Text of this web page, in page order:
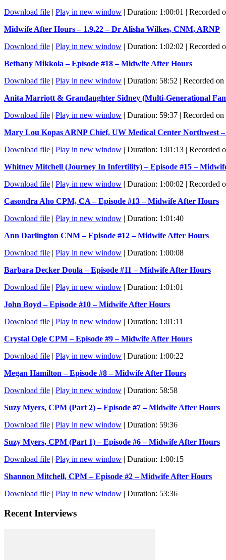
Download file | Play in new window | Duration: 1:00:01 | Recorded
Midwife After Hours – 1.9.22 – Dr Alisha Wilkes, CNM, ARNP
Download file | Play in new window | Duration: 1:02:02 | Recorded
Bethany Mikkola – Episode #18 – Midwife After Hours
Download file | Play in new window | Duration: 58:52 | Recorded on
Anita Marriott & Grandaughter Sidney (Multi-Generational
Download file | Play in new window | Duration: 59:37 | Recorded on
Mary Lou Kopas ARNP Chief, UW Medical Center Northwest
Download file | Play in new window | Duration: 1:01:13 | Recorded
Whitney Mitchell (Journey In Infertility) – Episode #15 –
Download file | Play in new window | Duration: 1:00:02 | Recorded
Casondra Aho CPM, CA – Episode #13 – Midwife After Hours
Download file | Play in new window | Duration: 1:01:40
Ann Darlington CNM – Episode #12 – Midwife After Hours
Download file | Play in new window | Duration: 1:00:08
Barbara Decker Doula – Episode #11 – Midwife After Hours
Download file | Play in new window | Duration: 1:01:01
John Boyd – Episode #10 – Midwife After Hours
Download file | Play in new window | Duration: 1:01:11
Crystal Ogle CPM – Episode #9 – Midwife After Hours
Download file | Play in new window | Duration: 1:00:22
Megan Hamilton – Episode #8 – Midwife After Hours
Download file | Play in new window | Duration: 58:58
Suzy Myers, CPM (Part 2) – Episode #7 – Midwife After Hours
Download file | Play in new window | Duration: 59:36
Suzy Myers, CPM (Part 1) – Episode #6 – Midwife After Hours
Download file | Play in new window | Duration: 1:00:15
Shannon Mitchell, CPM – Episode #2 – Midwife After Hours
Download file | Play in new window | Duration: 53:36
Recent Interviews